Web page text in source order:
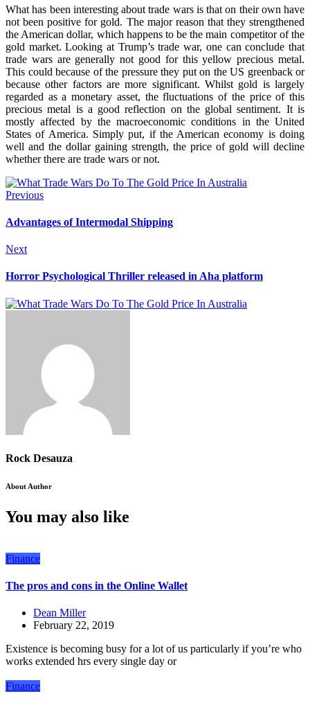
What has been interesting about trade wars is that on their own have
not been positive for gold. The major reason that they strengthened
the American dollar, which happens to be the main competitor of the
gold market. Looking at Trump’s trade war, one can conclude that
trade wars are generally not good for this yellow precious metal.
This could because of the pressure they put on the US greenback or
becauseother factors are more significant. Whilst gold is largely
regarded as a monetary asset, the fluctuations of the price of this
precious metal is a good reflection on the global sentiment. It is
mostly affected by the macroeconomic conditions in the United
States of America. Simply put, if the American economy is doing
well and the dollar gaining strength, the price of gold will decline
whether there are trade wars or not.
Previous
Advantages of Intermodal Shipping
Next
Horror Psychological Thriller released in Aha platform
Rock Desauza
About Author
You may also like
Finance
The pros and cons in the Online Wallet
Dean Miller
February 22, 2019
Existence is becoming busy for a lot of us particularly if you’re who
works extended hrs every single day or
Finance